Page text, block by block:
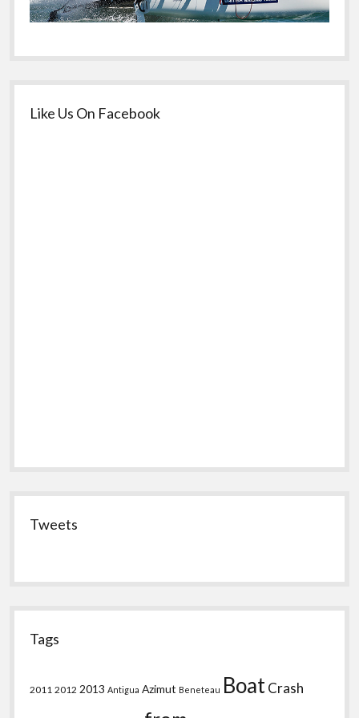
Like Us On Facebook
Tweets
Tags
2011 2012 2013 Antigua Azimut Beneteau BoatCrash